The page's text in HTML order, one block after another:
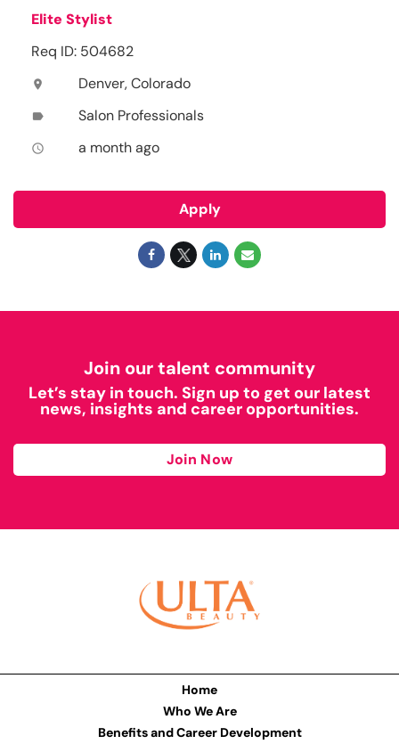
Elite Stylist
Req ID: 504682
location_on Denver, Colorado
label Salon Professionals
access_time a month ago
Apply
Join our talent community
Let’s stay in touch. Sign up to get our latest
news, insights and career opportunities.
Join Now
Home
Who We Are
Benefits and Career Development